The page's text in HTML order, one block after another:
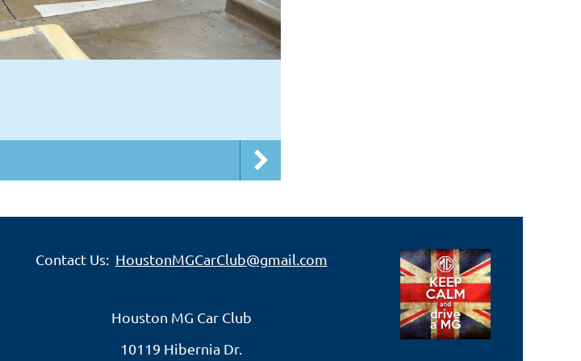
Contact Us: HoustonMGCarClub@gmail.com
Houston MG Car Club
10119 Hibernia Dr.